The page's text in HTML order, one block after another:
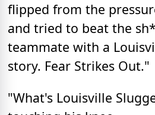
flipped from the
and tried to beat the
teammate with a
story. Fear Strikes Out."
"What's Louisville